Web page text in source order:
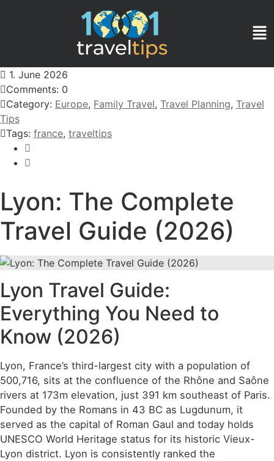
1. June 2026
Comments: 0
Category: Europe, Family Travel, Travel Planning, Travel
Tips
Tags: france, traveltips
Lyon: The Complete
Travel Guide (2026)
Lyon Travel Guide:
Everything You Need to
Know (2026)
Lyon, France’s third-largest city with a population of
500,716, sits at the confluence of the Rhône and Saône
rivers at 173m elevation, just 391 km southeast of Paris.
Founded by the Romans in 43 BC as Lugdunum, it
served as the capital of Roman Gaul and today holds
UNESCO World Heritage status for its historic Vieux-
Lyon district. Lyon is consistently ranked the